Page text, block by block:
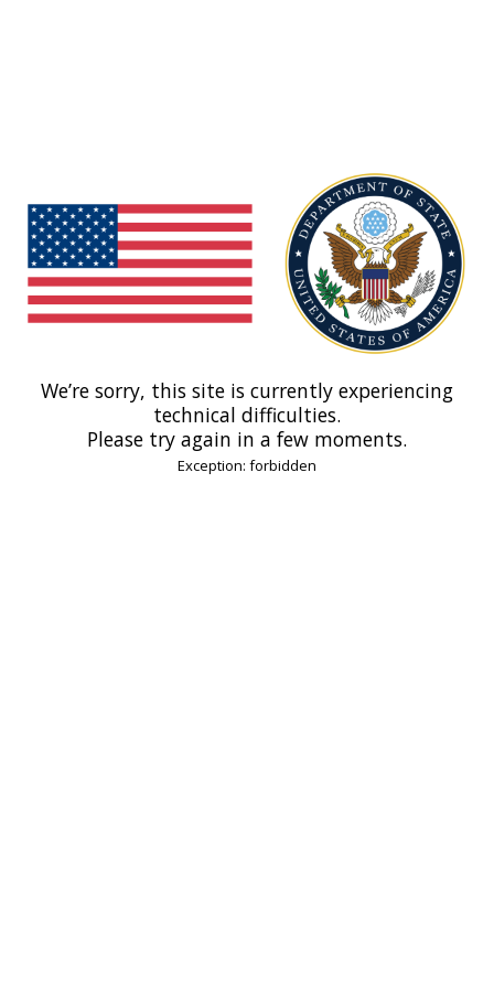
We’re sorry, this site is currently experiencing
technical difficulties.
Please try again in a few moments.
Exception: forbidden